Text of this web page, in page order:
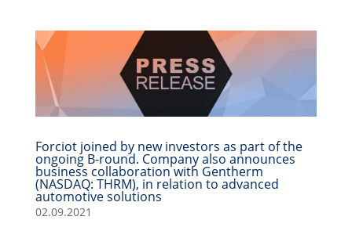
Forciot joined by new investors as part of the
ongoing B-round. Company also announces
business collaboration with Gentherm
(NASDAQ: THRM), in relation to advanced
automotive solutions
02.09.2021